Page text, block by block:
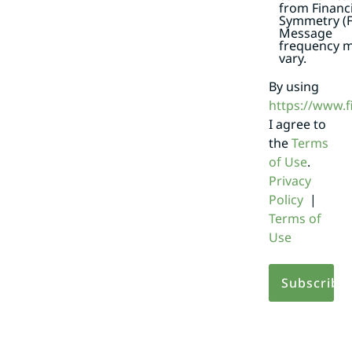
from
Symmetry
Message
frequency
vary.
By using
https://
I agree to
theTerms
of Use.
Privacy
Policy|
Terms of
Use